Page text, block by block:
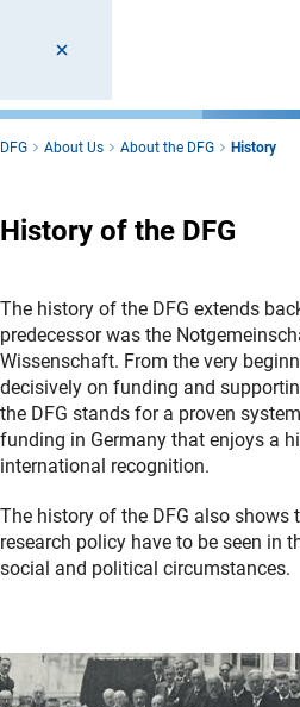
DFG About Us About the DFG History
History of the DFG
The history of the DFG extends
predecessor was the
Wissenschaft. From the very
decisively on funding and
the DFG stands for a proven
funding in Germany that enjoys a
international recognition.
The history of the DFG also shows
research policy have to be seen in
social and political circumstances.